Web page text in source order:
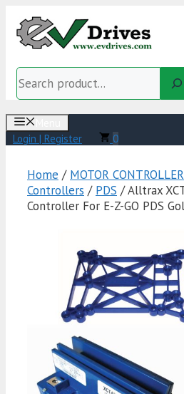
content
Search
Login | Register
0
Home / MOTOR
Controllers / PDS / Alltrax
Controller For E-Z-GO PDS